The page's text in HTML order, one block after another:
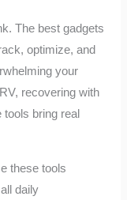
The best gadgets
optimize, and
your
recovering with
bring real
these tools
daily